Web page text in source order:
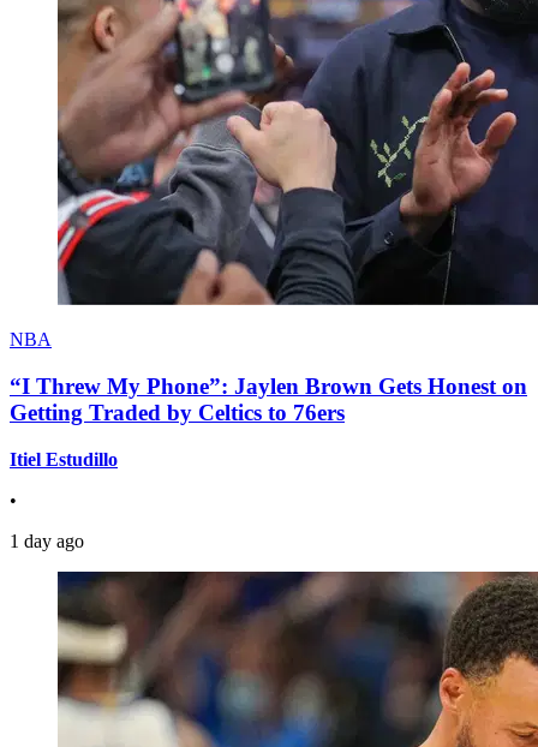
NBA
“I Threw My Phone”: Jaylen Brown Gets Honest on
Getting Traded by Celtics to 76ers
Itiel Estudillo
•
1 day ago